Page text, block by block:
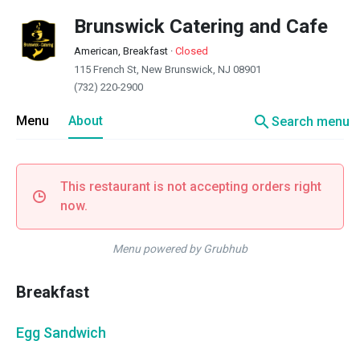
Brunswick Catering and Cafe
American, Breakfast · Closed
115 French St, New Brunswick, NJ 08901
(732) 220-2900
Menu About searchSearch menu
This restaurant is not accepting orders right
now.
Menu powered by Grubhub
Breakfast
Egg Sandwich